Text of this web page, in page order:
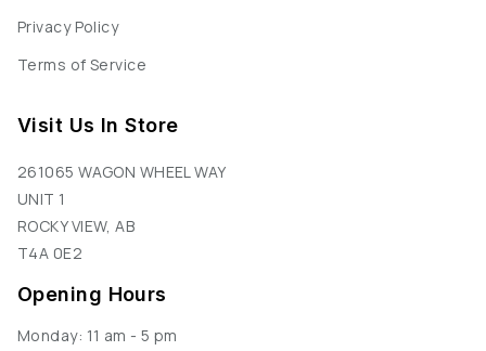
Privacy Policy
Terms of Service
Visit Us In Store
261065 WAGON WHEEL WAY
UNIT 1
ROCKY VIEW, AB
T4A 0E2
Opening Hours
Monday: 11 am - 5 pm